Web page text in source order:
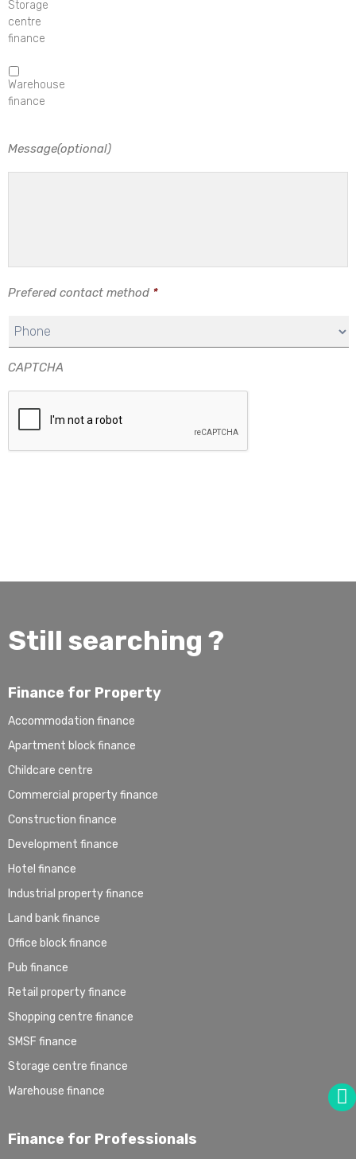
Storage
centre
finance
Warehouse
finance
Message(optional)
Prefered contact method *
CAPTCHA
Still searching ?
Finance for Property
Accommodation finance
Apartment block finance
Childcare centre
Commercial property finance
Construction finance
Development finance
Hotel finance
Industrial property finance
Land bank finance
Office block finance
Pub finance
Retail property finance
Shopping centre finance
SMSF finance
Storage centre finance
Warehouse finance
Finance for Professionals